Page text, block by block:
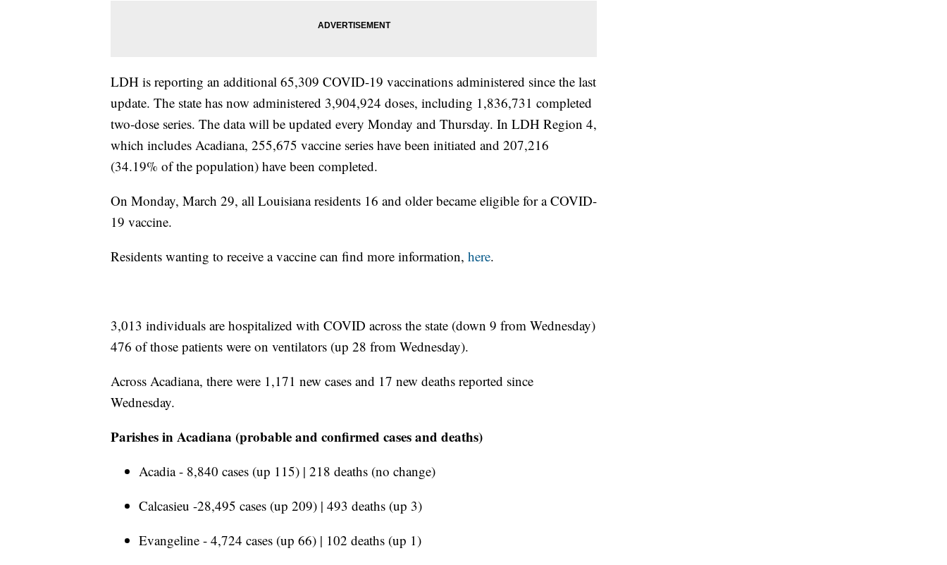
LDH is reporting an additional 65,309 COVID-19 vaccinations administered since the last
update. The state has now administered 3,904,924 doses, including 1,836,731 completed
two-dose series. The data will be updated every Monday and Thursday. In LDH Region 4,
which includes Acadiana, 255,675 vaccine series have been initiated and 207,216
(34.19% of the population) have been completed.
On Monday, March 29, all Louisiana residents 16 and older became eligible for a COVID-
19 vaccine.
Residents wanting to receive a vaccine can find more information, here.
3,013 individuals are hospitalized with COVID across the state (down 9 from Wednesday)
476 of those patients were on ventilators (up 28 from Wednesday).
Across Acadiana, there were 1,171 new cases and 17 new deaths reported since
Wednesday.
Parishes in Acadiana (probable and confirmed cases and deaths)
Acadia - 8,840 cases (up 115) | 218 deaths (no change)
Calcasieu -28,495 cases (up 209) | 493 deaths (up 3)
Evangeline - 4,724 cases (up 66) | 102 deaths (up 1)